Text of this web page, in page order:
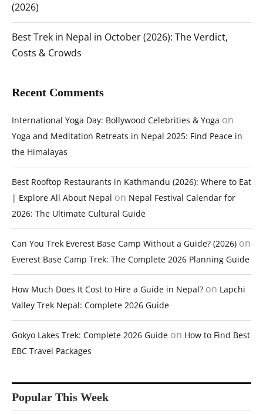
(2026)
Best Trek in Nepal in October (2026): The Verdict,
Costs & Crowds
Recent Comments
International Yoga Day: Bollywood Celebrities & Yoga on
Yoga and Meditation Retreats in Nepal 2025: Find Peace in
the Himalayas
Best Rooftop Restaurants in Kathmandu (2026): Where to Eat
| Explore All About Nepal on Nepal Festival Calendar for
2026: The Ultimate Cultural Guide
Can You Trek Everest Base Camp Without a Guide? (2026) on
Everest Base Camp Trek: The Complete 2026 Planning Guide
How Much Does It Cost to Hire a Guide in Nepal? on Lapchi
Valley Trek Nepal: Complete 2026 Guide
Gokyo Lakes Trek: Complete 2026 Guide on How to Find Best
EBC Travel Packages
Popular This Week